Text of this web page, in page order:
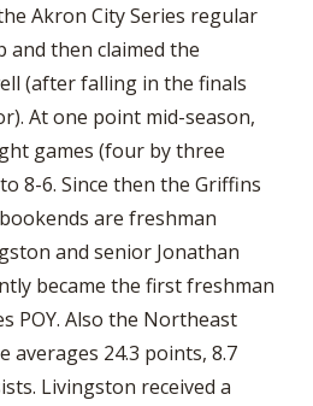
Akron City Series regular
and then claimed the
(after falling in the finals
At one point mid-season,
games (four by three
8-6. Since then the Griffins
are freshman
and senior Jonathan
became the first freshman
POY. Also the Northeast
averages 24.3 points, 8.7
Livingston received a